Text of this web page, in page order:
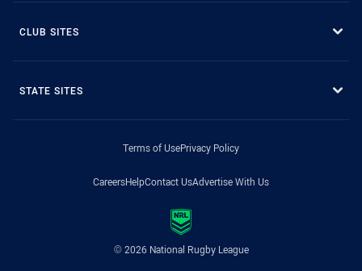
CLUB SITES
STATE SITES
Terms of UsePrivacy Policy
CareersHelpContact UsAdvertise With Us
© 2026 National Rugby League